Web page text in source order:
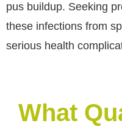
pus buildup. Seeking
these infections from
serious health
What